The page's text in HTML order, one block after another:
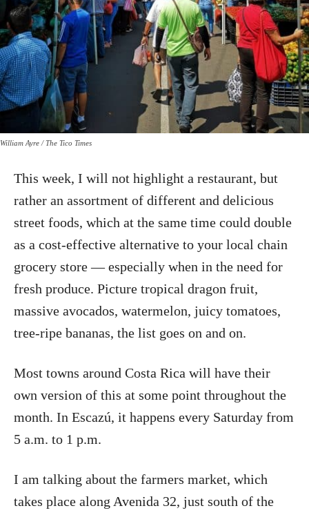
William Ayre / The Tico Times
This week, I will not highlight a restaurant, but
rather an assortment of different and delicious
street foods, which at the same time could double
as a cost-effective alternative to your local chain
grocery store — especially when in the need for
fresh produce. Picture tropical dragon fruit,
massive avocados, watermelon, juicy tomatoes,
tree-ripe bananas, the list goes on and on.
Most towns around Costa Rica will have their
own version of this at some point throughout the
month. In Escazú, it happens every Saturday from
5 a.m. to 1 p.m.
I am talking about the farmers market, which
takes place along Avenida 32, just south of the